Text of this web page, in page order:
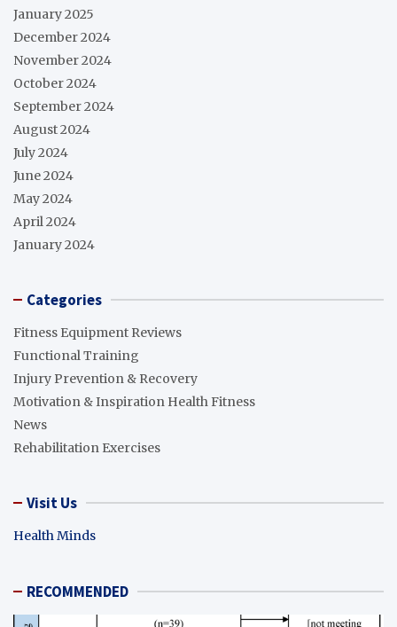
January 2025
December 2024
November 2024
October 2024
September 2024
August 2024
July 2024
June 2024
May 2024
April 2024
January 2024
Categories
Fitness Equipment Reviews
Functional Training
Injury Prevention & Recovery
Motivation & Inspiration Health Fitness
News
Rehabilitation Exercises
Visit Us
Health Minds
RECOMMENDED